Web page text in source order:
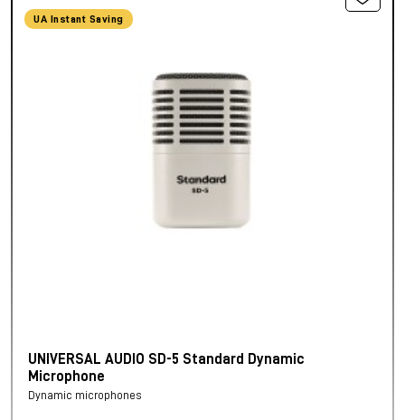
UA Instant Saving
UNIVERSAL AUDIO SD-5 Standard Dynamic
Microphone
Dynamic microphones